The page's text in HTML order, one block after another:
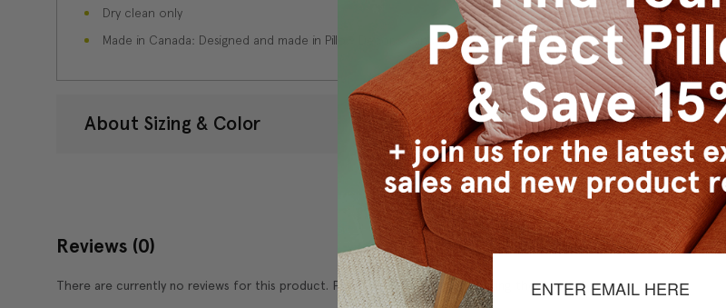
Dry clean only
Made in Canada: Designed and made in Pillow Decor's Vancouver workroom.
About Sizing & Color
Reviews (0)
There are currently no reviews for this product. Pease write a review by clicking the button below.